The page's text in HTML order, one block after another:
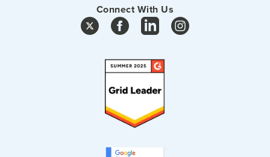
Connect With Us